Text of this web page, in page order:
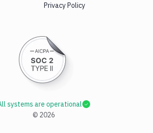
Privacy Policy
© 2026
systems are operational